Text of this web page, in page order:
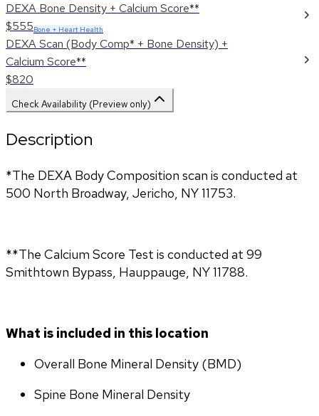
DEXA Bone Density + Calcium Score**
$555Bone + Heart Health
DEXA Scan (Body Comp* + Bone Density) +
Calcium Score**
$820
Check Availability (Preview only)
Description
*The DEXA Body Composition scan is conducted at
500 North Broadway, Jericho, NY 11753.
**The Calcium Score Test is conducted at 99
Smithtown Bypass, Hauppauge, NY 11788.
What is included in this location
Overall Bone Mineral Density (BMD)
Spine Bone Mineral Density